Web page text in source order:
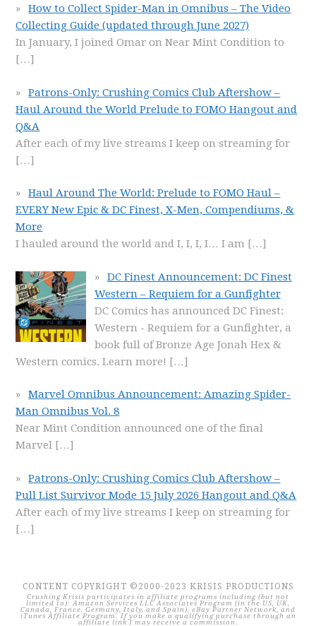
How to Collect Spider-Man in Omnibus – The Video
Collecting Guide (updated through June 2027)
In January, I joined Omar on Near Mint Condition to
[…]
Patrons-Only: Crushing Comics Club Aftershow –
Haul Around the World Prelude to FOMO Hangout and
Q&A
After each of my live streams I keep on streaming for
[…]
Haul Around The World: Prelude to FOMO Haul –
EVERY New Epic & DC Finest, X-Men, Compendiums, &
More
I hauled around the world and I, I, I, I… I am […]
DC Finest Announcement: DC Finest
Western – Requiem for a Gunfighter
DC Comics has announced DC Finest:
Western - Requiem for a Gunfighter, a
book full of Bronze Age Jonah Hex &
Western comics. Learn more! […]
Marvel Omnibus Announcement: Amazing Spider-
Man Omnibus Vol. 8
Near Mint Condition announced one of the final
Marvel […]
Patrons-Only: Crushing Comics Club Aftershow –
Pull List Survivor Mode 15 July 2026 Hangout and Q&A
After each of my live streams I keep on streaming for
[…]
CONTENT COPYRIGHT ©2000-2023 KRISIS PRODUCTIONS
Crushing Krisis participates in affiliate programs including (but not
limited to): Amazon Services LLC Associates Program (in the US, UK,
Canada, France, Germany, Italy, and Spain), eBay Partner Network, and
iTunes Affiliate Program. If you make a qualifying purchase through an
affiliate link I may receive a commission.